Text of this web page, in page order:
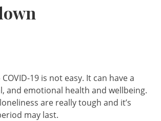
19 is not easy. It can have a
and emotional health and wellbeing.
are really tough and it’s
may last.